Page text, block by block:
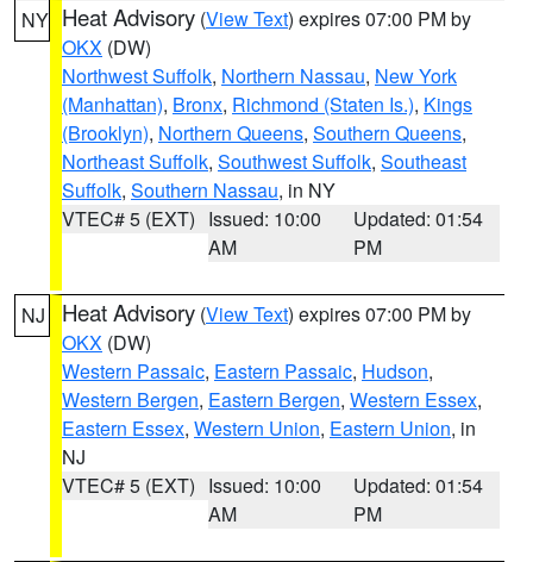
NY Heat Advisory (View Text) expires 07:00 PM by
OKX (DW)
Northwest Suffolk, Northern Nassau, New York
(Manhattan), Bronx, Richmond (Staten Is.), Kings
(Brooklyn), Northern Queens, Southern Queens,
Northeast Suffolk, Southwest Suffolk, Southeast
Suffolk, Southern Nassau, in NY
VTEC# 5 (EXT) Issued: 10:00
AM
Updated: 01:54
PM
NJ Heat Advisory (View Text) expires 07:00 PM by
OKX (DW)
Western Passaic, Eastern Passaic, Hudson,
Western Bergen, Eastern Bergen, Western Essex,
Eastern Essex, Western Union, Eastern Union, in
NJ
VTEC# 5 (EXT) Issued: 10:00
AM
Updated: 01:54
PM